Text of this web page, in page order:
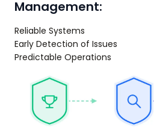
Management:
Reliable Systems
Early Detection of Issues
Predictable Operations